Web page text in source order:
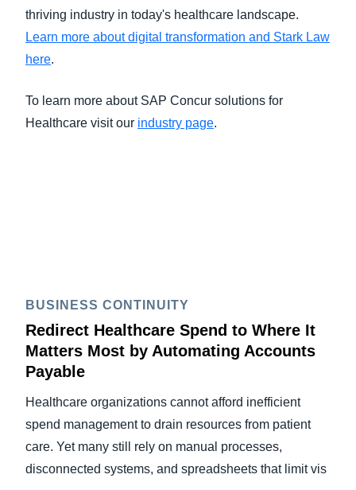
thriving industry in today's healthcare landscape.
Learn more about digital transformation and Stark Law
here.
To learn more about SAP Concur solutions for
Healthcare visit our industry page.
BUSINESS CONTINUITY
Redirect Healthcare Spend to Where It
Matters Most by Automating Accounts
Payable
Healthcare organizations cannot afford inefficient
spend management to drain resources from patient
care. Yet many still rely on manual processes,
disconnected systems, and spreadsheets that limit vis